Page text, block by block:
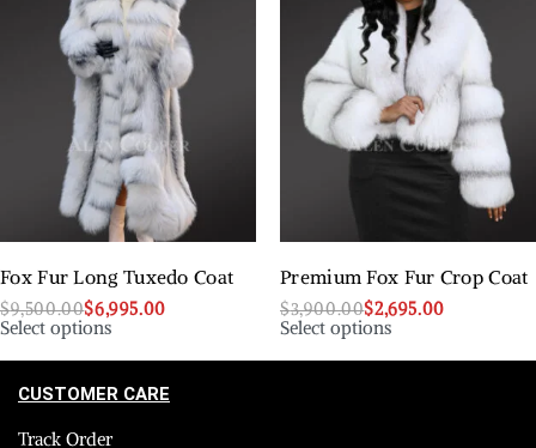
Fox Fur Long Tuxedo Coat
$9,500.00$6,995.00
Select options
Premium Fox Fur Crop Coat
$3,900.00$2,695.00
Select options
CUSTOMER CARE
Track Order